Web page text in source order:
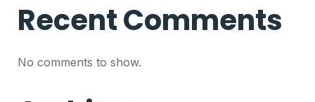
Recent Comments
No comments to show.